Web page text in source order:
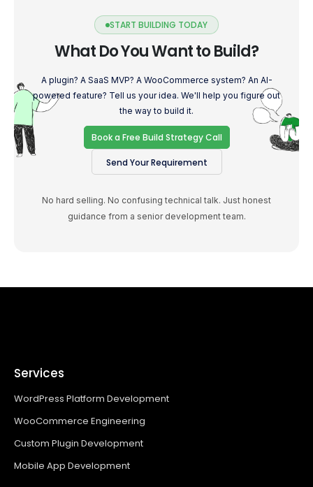
START BUILDING TODAY
What Do You Want to Build?
A plugin? A SaaS MVP? A WooCommerce system? An AI-
powered feature? Tell us your idea. We'll help you figure out
the way to build it.
Book a Free Build Strategy Call
Send Your Requirement
No hard selling. No confusing technical talk. Just honest
guidance from a senior development team.
Services
WordPress Platform Development
WooCommerce Engineering
Custom Plugin Development
Mobile App Development